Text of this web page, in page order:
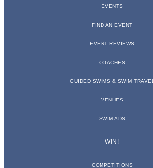
EVENTS
FIND AN EVENT
EVENT REVIEWS
COACHES
GUIDED SWIMS & SWIM TRAVEL
VENUES
SWIM ADS
WIN!
COMPETITIONS